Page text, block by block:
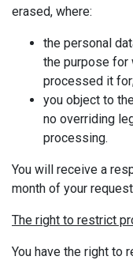
erased, where:
the personal
the purpose for
processed it
you object to
no overriding
processing.
You will receive a
month of your
The right to restrict
You have the right to